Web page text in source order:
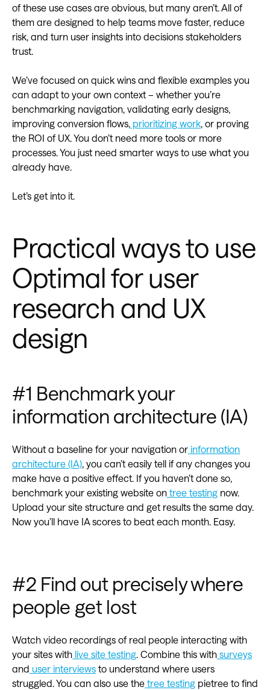
of these use cases are obvious, but many aren’t. All of
them are designed to help teams move faster, reduce
risk, and turn user insights into decisions stakeholders
trust.
We’ve focused on quick wins and flexible examples you
can adapt to your own context – whether you’re
benchmarking navigation, validating early designs,
improving conversion flows, prioritizing work, or proving
the ROI of UX. You don’t need more tools or more
processes. You just need smarter ways to use what you
already have.
Let’s get into it.
Practical ways to use
Optimal for user
research and UX
design
#1 Benchmark your
information architecture (IA)
Without a baseline for your navigation or information
architecture (IA), you can’t easily tell if any changes you
make have a positive effect. If you haven’t done so,
benchmark your existing website on tree testing now.
Upload your site structure and get results the same day.
Now you’ll have IA scores to beat each month. Easy.
#2 Find out precisely where
people get lost
Watch video recordings of real people interacting with
your sites with live site testing. Combine this with surveys
and user interviews to understand where users
struggled. You can also use the tree testing pietree to find